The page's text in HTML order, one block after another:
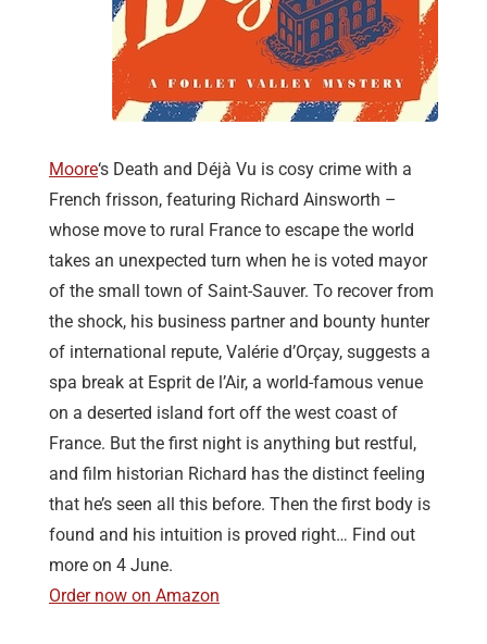
Moore‘s Death and Déjà Vu is cosy crime with a
French frisson, featuring Richard Ainsworth –
whose move to rural France to escape the world
takes an unexpected turn when he is voted mayor
of the small town of Saint-Sauver. To recover from
the shock, his business partner and bounty hunter
of international repute, Valérie d’Orçay, suggests a
spa break at Esprit de l’Air, a world-famous venue
on a deserted island fort off the west coast of
France. But the first night is anything but restful,
and film historian Richard has the distinct feeling
that he’s seen all this before. Then the first body is
found and his intuition is proved right… Find out
more on 4 June.
Order now on Amazon